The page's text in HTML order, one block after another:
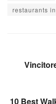
restaurants
10 Best